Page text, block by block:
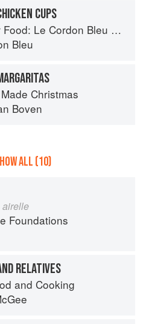
CUPS
Le Cordon Bleu Home Collection
Bleu
Christmas
Boven
ALL (10)
airelle
Foundations
RELATIVES
and Cooking